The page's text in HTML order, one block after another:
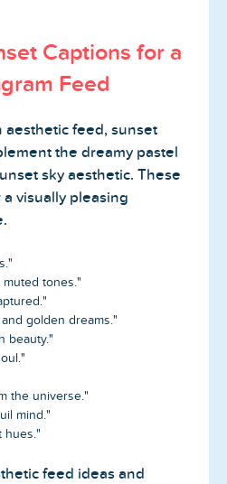
Captions for a
Feed
aesthetic feed, sunset
the dreamy pastel
sky aesthetic. These
visually pleasing
tones."
golden dreams."
beauty."
the universe."
mind."
hues."
feed ideas and